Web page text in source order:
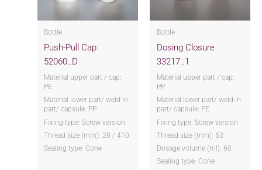
Bottle
Push-Pull Cap
52060..D
Material upper part / cap:
PE
Material lower part/ weld-in
part/ capsule: PP
Fixing type: Screw version
Thread size (mm): 28 / 410
Sealing type: Cone
Bottle
Dosing Closure
33217..1
Material upper part / cap:
PP
Material lower part/ weld-in
part/ capsule: PE
Fixing type: Screw version
Thread size (mm): 53
Dosage volume (ml): 60
Sealing type: Cone